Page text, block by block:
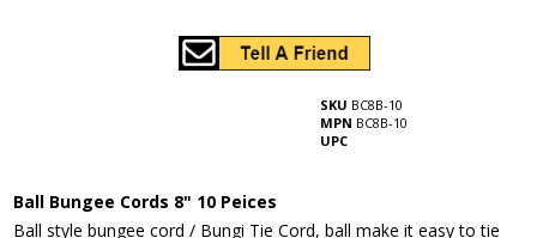
SKU BC8B-10
MPN BC8B-10
UPC
Ball Bungee Cords 8" 10 Peices
Ball style bungee cord / Bungi Tie Cord, ball make it easy to tie